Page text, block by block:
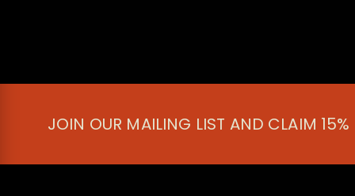
JOIN OUR MAILING LIST AND CLAIM 15%